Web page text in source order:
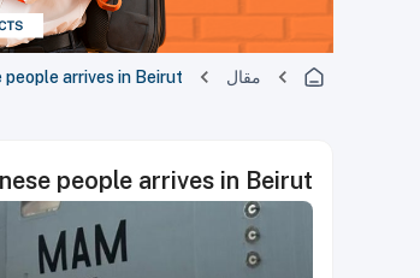
مقال arrives in Beirut
people arrives in Beirut